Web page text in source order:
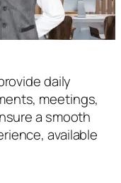
daily
meetings,
a smooth
available